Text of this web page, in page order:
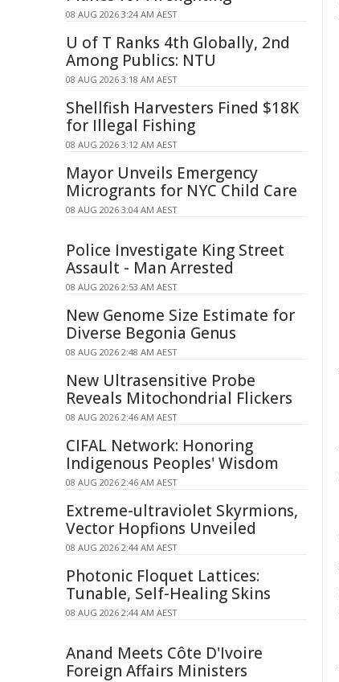
08 AUG 2026 3:24 AM AEST
U of T Ranks 4th Globally, 2nd
Among Publics: NTU
08 AUG 2026 3:18 AM AEST
Shellfish Harvesters Fined $18K
for Illegal Fishing
08 AUG 2026 3:12 AM AEST
Mayor Unveils Emergency
Microgrants for NYC Child Care
08 AUG 2026 3:04 AM AEST
Police Investigate King Street
Assault - Man Arrested
08 AUG 2026 2:53 AM AEST
New Genome Size Estimate for
Diverse Begonia Genus
08 AUG 2026 2:48 AM AEST
New Ultrasensitive Probe
Reveals Mitochondrial Flickers
08 AUG 2026 2:46 AM AEST
CIFAL Network: Honoring
Indigenous Peoples' Wisdom
08 AUG 2026 2:46 AM AEST
Extreme-ultraviolet Skyrmions,
Vector Hopfions Unveiled
08 AUG 2026 2:44 AM AEST
Photonic Floquet Lattices:
Tunable, Self-Healing Skins
08 AUG 2026 2:44 AM AEST
Anand Meets Côte D'Ivoire
Foreign Affairs Ministers